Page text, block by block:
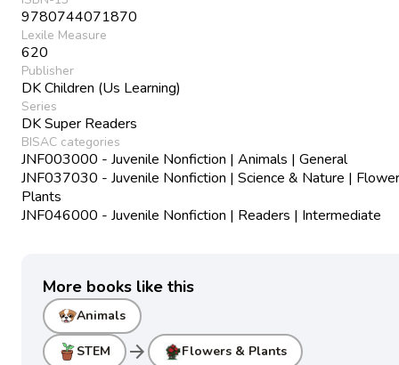
9780744071870
Lexile Measure
620
Publisher
DK Children (Us Learning)
Series
DK Super Readers
BISAC categories
JNF003000 - Juvenile Nonfiction | Animals | General
JNF037030 - Juvenile Nonfiction | Science & Nature |
Plants
JNF046000 - Juvenile Nonfiction | Readers | Intermediate
More books like this
Animals
STEM arrow_forward Flowers & Plants